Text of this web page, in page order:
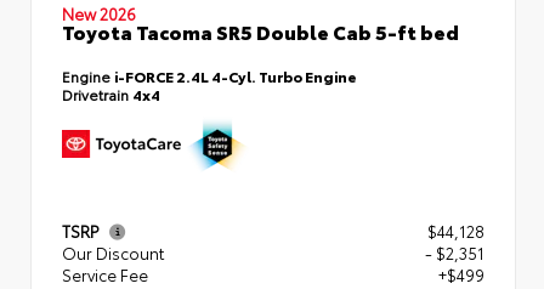
New 2026
Toyota Tacoma SR5 Double Cab 5-ft bed
Engine i-FORCE 2.4L 4-Cyl. Turbo Engine
Drivetrain 4x4
TSRP
$44,128
Our Discount
- $2,351
Service Fee
+$499